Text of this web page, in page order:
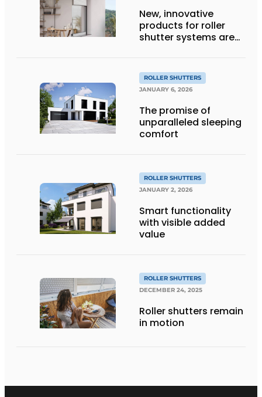
New, innovative
products for roller
shutter systems are
ROLLER SHUTTERS
JANUARY 6, 2026
The promise of
unparalleled sleeping
comfort
ROLLER SHUTTERS
JANUARY 2, 2026
Smart functionality
with visible added
value
ROLLER SHUTTERS
DECEMBER 24, 2025
Roller shutters remain
in motion